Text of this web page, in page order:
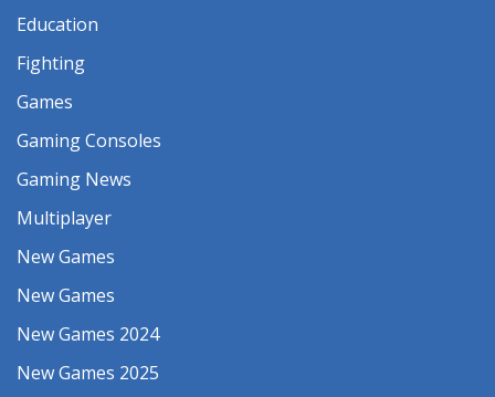
Education
Fighting
Games
Gaming Consoles
Gaming News
Multiplayer
New Games
New Games
New Games 2024
New Games 2025